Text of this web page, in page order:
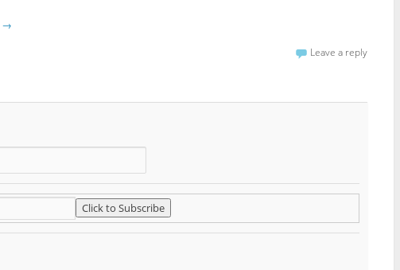
→
Leave a reply